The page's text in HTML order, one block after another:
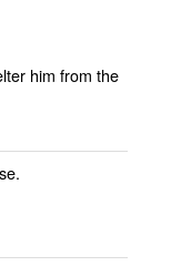
him from the
.